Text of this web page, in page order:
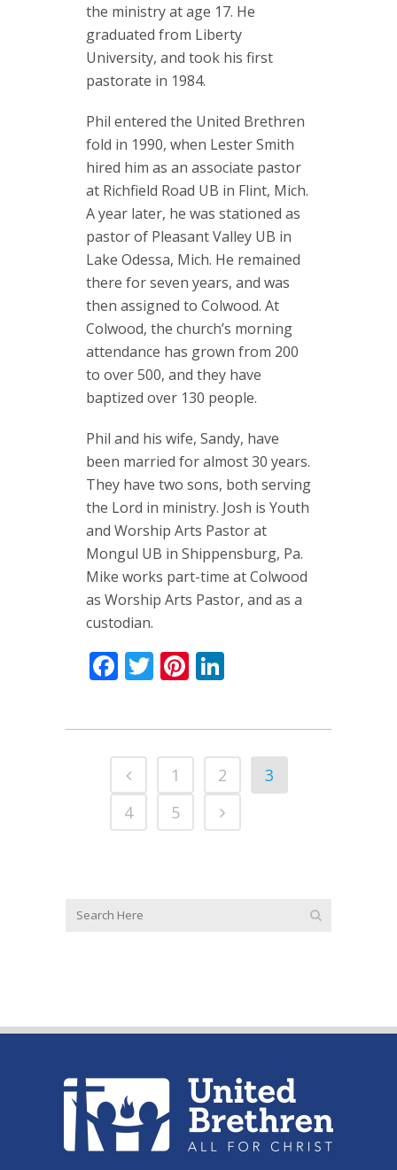
the ministry at age 17. He
graduated from Liberty
University, and took his first
pastorate in 1984.
Phil entered the United Brethren
fold in 1990, when Lester Smith
hired him as an associate pastor
at Richfield Road UB in Flint, Mich.
A year later, he was stationed as
pastor of Pleasant Valley UB in
Lake Odessa, Mich. He remained
there for seven years, and was
then assigned to Colwood. At
Colwood, the church’s morning
attendance has grown from 200
to over 500, and they have
baptized over 130 people.
Phil and his wife, Sandy, have
been married for almost 30 years.
They have two sons, both serving
the Lord in ministry. Josh is Youth
and Worship Arts Pastor at
Mongul UB in Shippensburg, Pa.
Mike works part-time at Colwood
as Worship Arts Pastor, and as a
custodian.
Facebook
TwitterPinterest
1 2
3
4
5